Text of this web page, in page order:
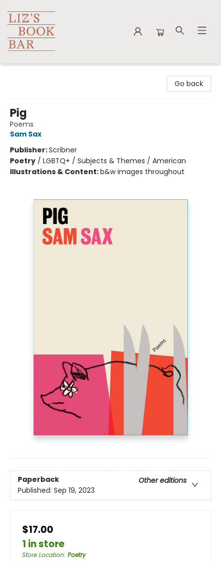
Go back
Pig
Poems
Sam Sax
Publisher:Scribner
Poetry / LGBTQ+ / Subjects & Themes / American
Illustrations & Content:b&w images throughout
Paperback
Other editions
Published: Sep 19, 2023
$17.00
1 in store
Store Location: Poetry